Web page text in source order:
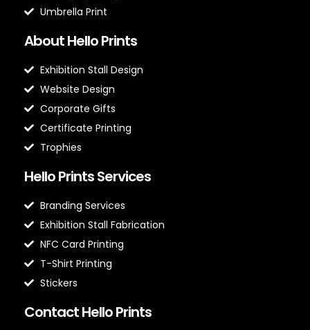
Umbrella Print
About Hello Prints
Exhibition Stall Design
Website Design
Corporate Gifts
Certificate Printing
Trophies
Hello Prints Services
Branding Services
Exhibition Stall Fabrication
NFC Card Printing
T-Shirt Printing
Stickers
Contact Hello Prints